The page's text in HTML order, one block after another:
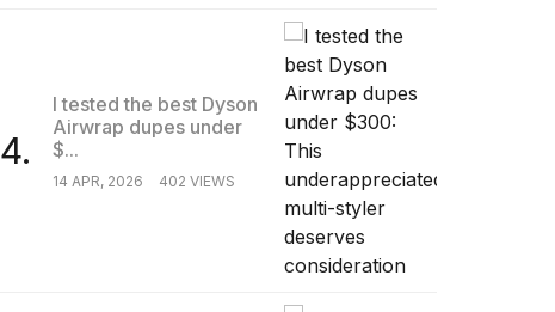
4.
I tested the best Dyson
Airwrap dupes under
$...
14 APR, 2026 402 VIEWS